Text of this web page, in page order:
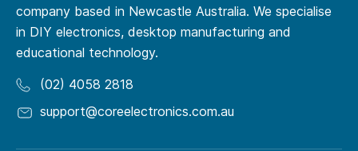
company based in Newcastle Australia. We specialise
in DIY electronics, desktop manufacturing and
educational technology.
(02) 4058 2818
support@coreelectronics.com.au